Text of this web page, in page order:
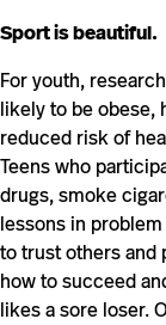
Sport is beautiful.
For youth,
likely to be obese,
reduced risk of
Teens who
drugs, smoke
lessons in
to trust others and
how to succeed
likes a sore loser.